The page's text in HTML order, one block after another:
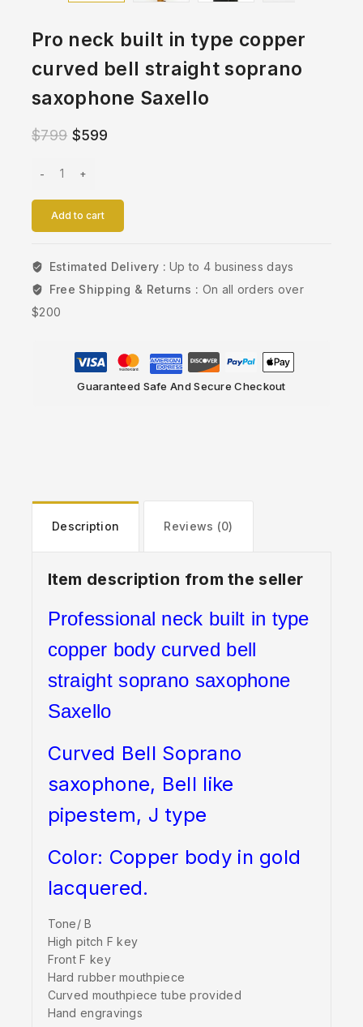
Pro neck built in type copper
curved bell straight soprano
saxophone Saxello
$799 $599
Add to cart
Estimated Delivery :Up to 4 business days
Free Shipping & Returns : On all orders over
$200
Guaranteed Safe And Secure Checkout
Description Reviews (0)
Item description from the seller
Professional neck built in type
copper body curved bell
straight soprano saxophone
Saxello
Curved Bell Soprano
saxophone, Bell like
pipestem, J type
Color: Copper body in gold
lacquered.
Tone/ B
High pitch F key
Front F key
Hard rubber mouthpiece
Curved mouthpiece tube provided
Hand engravings